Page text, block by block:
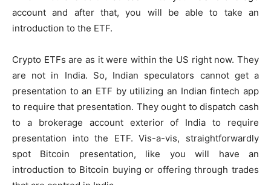
account and after that, you will be able to take an
introduction to the ETF.
Crypto ETFs are as it were within the US right now. They
are not in India. So, Indian speculators cannot get a
presentation to an ETF by utilizing an Indian fintech app
to require that presentation. They ought to dispatch cash
to a brokerage account exterior of India to require
presentation into the ETF. Vis-a-vis, straightforwardly
spot Bitcoin presentation, like you will have an
introduction to Bitcoin buying or offering through trades